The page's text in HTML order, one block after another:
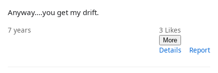
Anyway....you get my drift.
7 years 3 Likes
More
Details Report